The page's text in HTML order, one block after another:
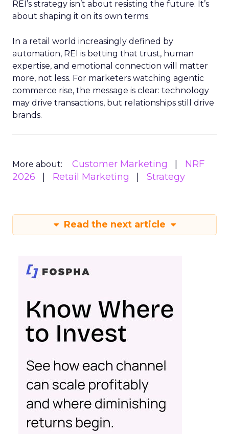
REI’s strategy isn’t about resisting the future. It’s
about shaping it on its own terms.
In a retail world increasingly defined by
automation, REI is betting that trust, human
expertise, and emotional connection will matter
more, not less. For marketers watching agentic
commerce rise, the message is clear: technology
may drive transactions, but relationships still drive
brands.
More about: Customer Marketing
NRF
2026
Retail Marketing Strategy
Read the next article